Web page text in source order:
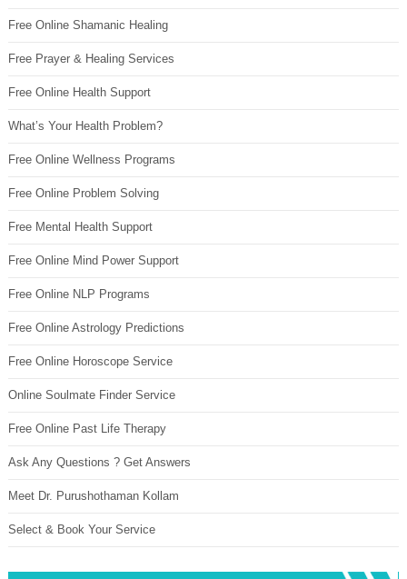
Free Online Shamanic Healing
Free Prayer & Healing Services
Free Online Health Support
What’s Your Health Problem?
Free Online Wellness Programs
Free Online Problem Solving
Free Mental Health Support
Free Online Mind Power Support
Free Online NLP Programs
Free Online Astrology Predictions
Free Online Horoscope Service
Online Soulmate Finder Service
Free Online Past Life Therapy
Ask Any Questions ? Get Answers
Meet Dr. Purushothaman Kollam
Select & Book Your Service